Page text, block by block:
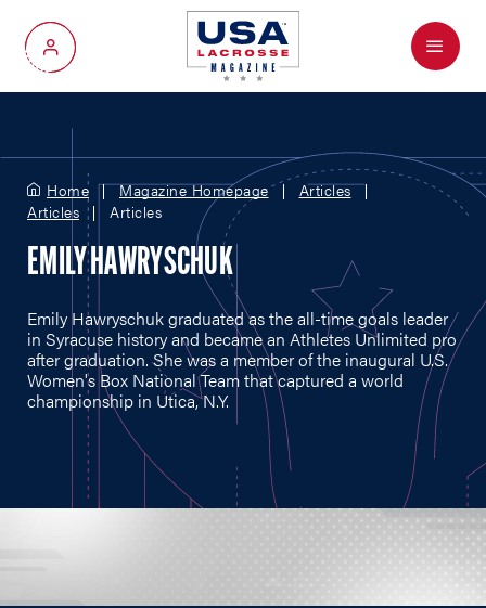
My Account
Menu
Home Magazine Homepage
Articles
Articles
Articles
EMILY HAWRYSCHUK
Emily Hawryschuk graduated as the all-time goals leader
in Syracuse history and became an Athletes Unlimited pro
after graduation. She was a member of the inaugural U.S.
Women's Box National Team that captured a world
championship in Utica, N.Y.